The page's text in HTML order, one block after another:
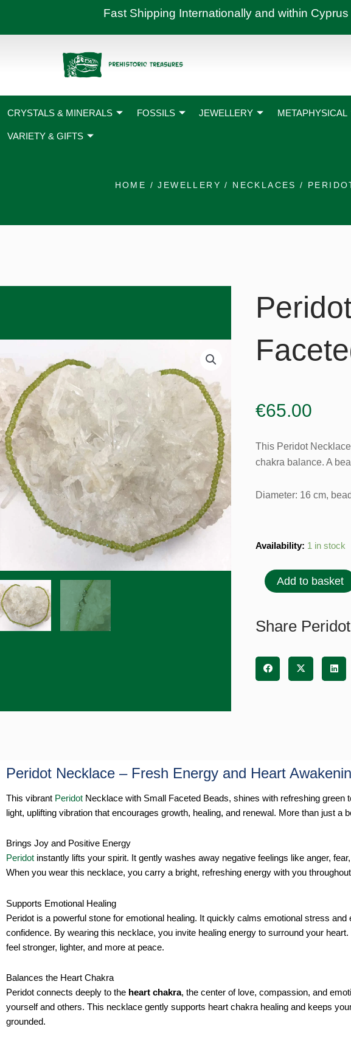
content
Fast Shipping Internationally and within
CRYSTALS & MINERALS FOSSILS JEWELLERY METAPHYSICAL
VARIETY & GIFTS
HOME /JEWELLERY / NECKLACES /
€65.00
This Peridot
chakra balance. A
Diameter: 16 cm,
Availability: 1 in stock
Peridot
with
Small
Beads
quantity
Add to basket
Share
Peridot Necklace – Fresh Energy and Heart
This vibrant Peridot Necklace with Small Faceted Beads, shines with refreshing
light, uplifting vibration that encourages growth, healing, and renewal. More than just
Brings Joy and Positive Energy
Peridot instantly lifts your spirit. It gently washes away negative feelings like anger,
When you wear this necklace, you carry a bright, refreshing energy with you
Supports Emotional Healing
Peridot is a powerful stone for emotional healing. It quickly calms emotional stress
confidence. By wearing this necklace, you invite healing energy to surround your
feel stronger, lighter, and more at peace.
Balances the Heart Chakra
Peridot connects deeply to the heart chakra, the center of love, compassion, and
yourself and others. This necklace gently supports heart chakra healing and keeps
grounded.